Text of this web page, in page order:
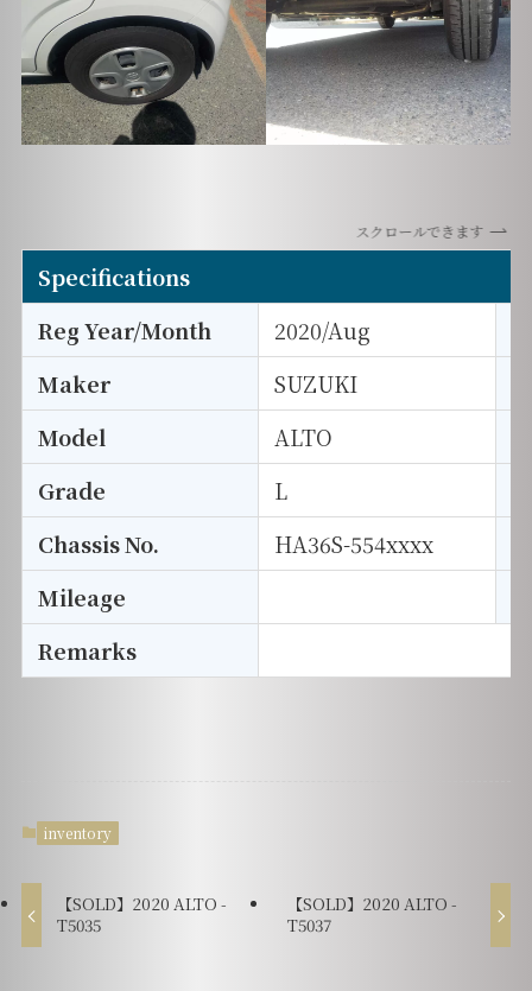
スクロールできます
Specifications
Reg Year/Month
2020/Aug
Maker
SUZUKI
Model
ALTO
Grade
L
Chassis No.
HA36S-554xxxx
Mileage
Remarks
inventory
【SOLD】2020 ALTO -
T5035
【SOLD】2020 ALTO -
T5037